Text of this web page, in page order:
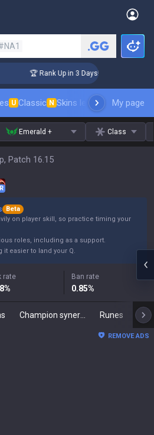
🏆 Rank Up in 3 Days! Challenger
U Classic N Skins leaderboardMy page
Emerald + Class
Patch 16.15
R
Beta
on player skill, so practice timing your
roles, including as a support.
it easier to land your Q.
rate
%
Ban rate
0.85%
Runes
REMOVE ADS